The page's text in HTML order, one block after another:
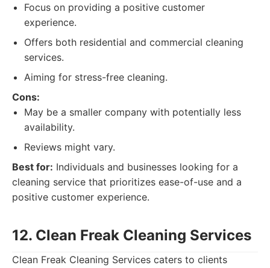
Focus on providing a positive customer
experience.
Offers both residential and commercial cleaning
services.
Aiming for stress-free cleaning.
Cons:
May be a smaller company with potentially less
availability.
Reviews might vary.
Best for: Individuals and businesses looking for a
cleaning service that prioritizes ease-of-use and a
positive customer experience.
12. Clean Freak Cleaning Services
Clean Freak Cleaning Services caters to clients